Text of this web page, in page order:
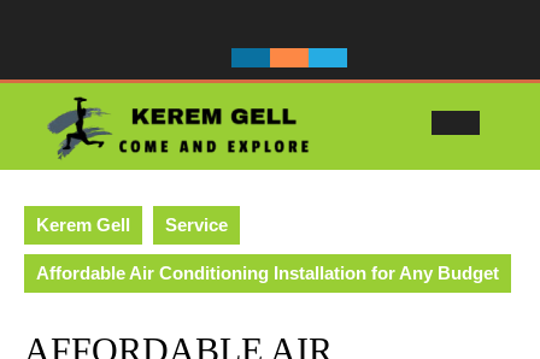
Kerem Gell Service
Affordable Air Conditioning Installation for Any Budget
AFFORDABLE AIR